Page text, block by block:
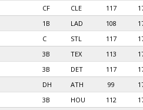
CF CLE 117
1B LAD 108
C STL 117
3B TEX 113
3B DET 117
DH ATH 99
3B HOU 112